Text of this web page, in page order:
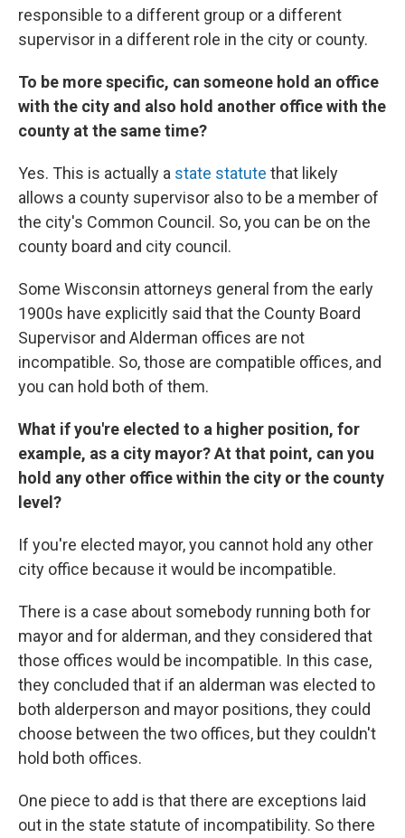
responsible to a different group or a different
supervisor in a different role in the city or county.
To be more specific, can someone hold an office
with the city and also hold another office with the
county at the same time?
Yes. This is actually a state statute that likely
allows a county supervisor also to be a member of
the city's Common Council. So, you can be on the
county board and city council.
Some Wisconsin attorneys general from the early
1900s have explicitly said that the County Board
Supervisor and Alderman offices are not
incompatible. So, those are compatible offices, and
you can hold both of them.
What if you're elected to a higher position, for
example, as a city mayor? At that point, can you
hold any other office within the city or the county
level?
If you're elected mayor, you cannot hold any other
city office because it would be incompatible.
There is a case about somebody running both for
mayor and for alderman, and they considered that
those offices would be incompatible. In this case,
they concluded that if an alderman was elected to
both alderperson and mayor positions, they could
choose between the two offices, but they couldn't
hold both offices.
One piece to add is that there are exceptions laid
out in the state statute of incompatibility. So there